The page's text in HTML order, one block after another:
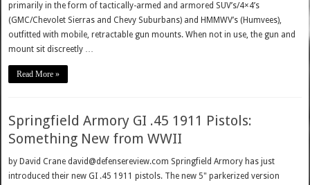
primarily in the form of tactically-armed and armored SUV’s/4×4’s
(GMC/Chevolet Sierras and Chevy Suburbans) and HMMWV’s (Humvees),
outfitted with mobile, retractable gun mounts. When not in use, the gun and
mount sit discreetly …
Read More »
Springfield Armory GI .45 1911 Pistols:
Something New from WWII
by David Crane david@defensereview.com Springfield Armory has just
introduced their new GI .45 1911 pistols. The new 5" parkerized version